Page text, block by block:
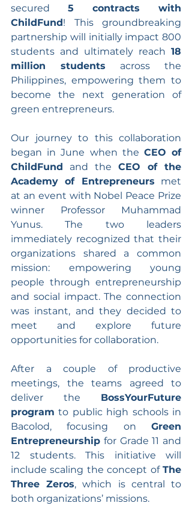
secured 5 contracts with
ChildFund! This groundbreaking
partnership will initially impact 800
students and ultimately reach 18
million students across the
Philippines, empowering them to
become the next generation of
green entrepreneurs.
Our journey to this collaboration
began in June when the CEO of
ChildFund and the CEO of the
Academy of Entrepreneurs met
at an event with Nobel Peace Prize
winner Professor Muhammad
Yunus. The two leaders
immediately recognized that their
organizations shared a common
mission: empowering young
people through entrepreneurship
and social impact. The connection
was instant, and they decided to
meet and explore future
opportunities for collaboration.
After a couple of productive
meetings, the teams agreed to
deliver the BossYourFuture
program to public high schools in
Bacolod, focusing on Green
Entrepreneurship for Grade 11 and
12 students. This initiative will
include scaling the concept of The
Three Zeros, which is central to
both organizations’ missions.